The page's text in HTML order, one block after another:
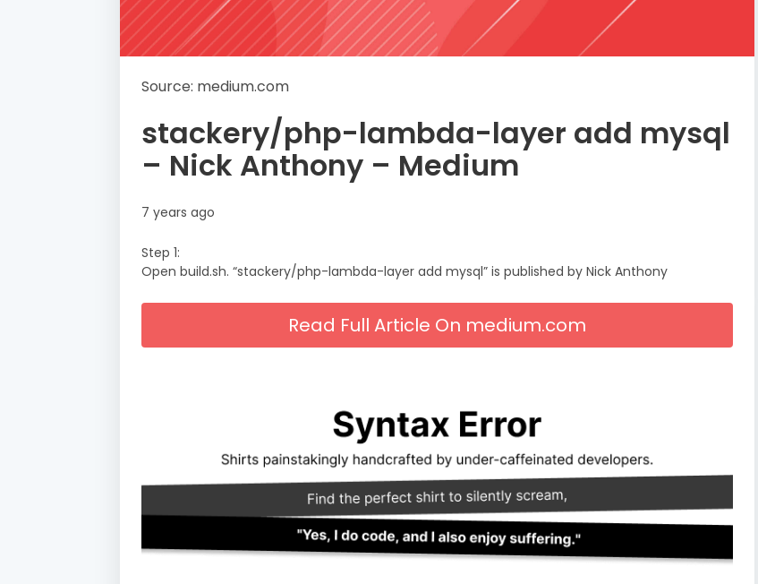
Source: medium.com
stackery/php-lambda-layer add mysql
– Nick Anthony – Medium
7 years ago
Step 1:
Open build.sh. “stackery/php-lambda-layer add mysql” is published by Nick Anthony
Read Full Article On medium.com